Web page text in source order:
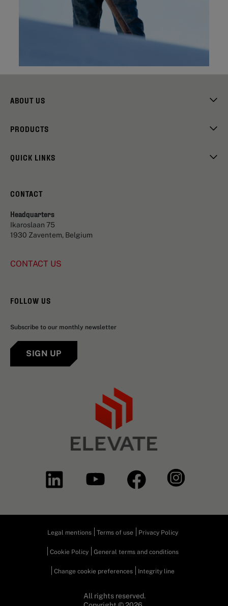
ABOUT US
PRODUCTS
QUICK LINKS
CONTACT
Headquarters
Ikaroslaan 75
1930 Zaventem, Belgium
CONTACT US
FOLLOW US
Subscribe to our monthly newsletter
SIGN UP
Legal mentions Terms of use Privacy Policy
Cookie Policy General terms and conditions
Change cookie preferences Integrity line
All rights reserved.